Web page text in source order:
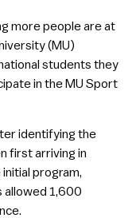
more people are at
(MU)
students they
in the MU Sport
identifying the
first arriving in
program,
allowed 1,600